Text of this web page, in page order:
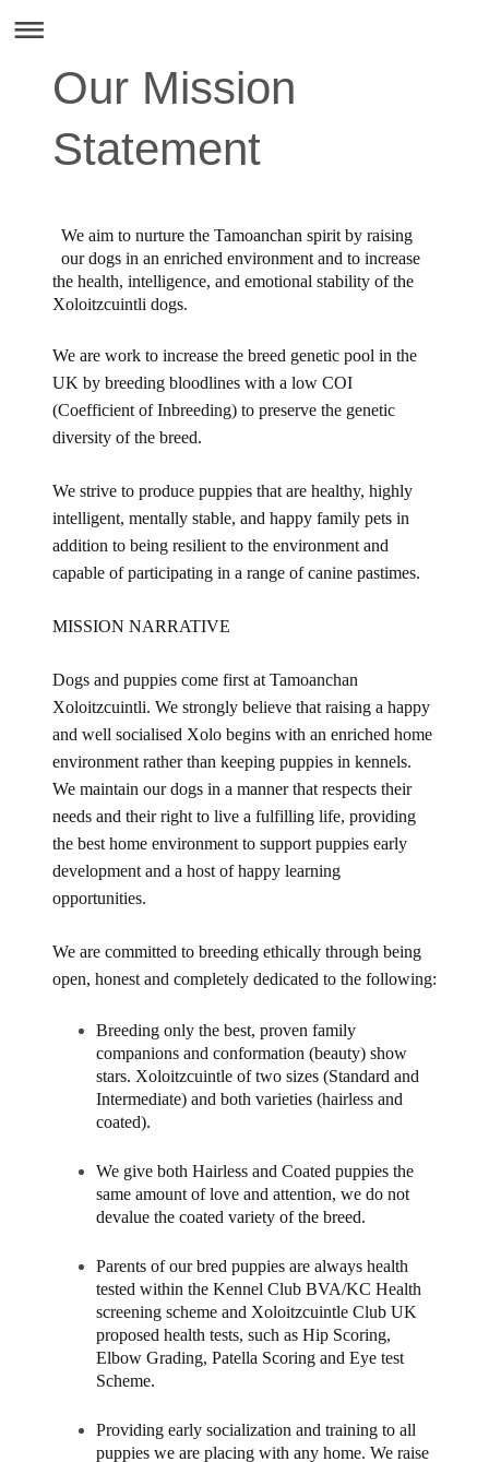
Our Mission
Statement
We aim to nurture the Tamoanchan spirit by raising
our dogs in an enriched environment and to increase
the health, intelligence, and emotional stability of the
Xoloitzcuintli dogs.
We are work to increase the breed genetic pool in the
UK by breeding bloodlines with a low COI
(Coefficient of Inbreeding) to preserve the genetic
diversity of the breed.
We strive to produce puppies that are healthy, highly
intelligent, mentally stable, and happy family pets in
addition to being resilient to the environment and
capable of participating in a range of canine pastimes.
MISSION NARRATIVE
Dogs and puppies come first at Tamoanchan
Xoloitzcuintli. We strongly believe that raising a happy
and well socialised Xolo begins with an enriched home
environment rather than keeping puppies in kennels.
We maintain our dogs in a manner that respects their
needs and their right to live a fulfilling life, providing
the best home environment to support puppies early
development and a host of happy learning
opportunities.
We are committed to breeding ethically through being
open, honest and completely dedicated to the following:
Breeding only the best, proven family
companions and conformation (beauty) show
stars. Xoloitzcuintle of two sizes (Standard and
Intermediate) and both varieties (hairless and
coated).
We give both Hairless and Coated puppies the
same amount of love and attention, we do not
devalue the coated variety of the breed.
Parents of our bred puppies are always health
tested within the Kennel Club BVA/KC Health
screening scheme and Xoloitzcuintle Club UK
proposed health tests, such as Hip Scoring,
Elbow Grading, Patella Scoring and Eye test
Scheme.
Providing early socialization and training to all
puppies we are placing with any home. We raise